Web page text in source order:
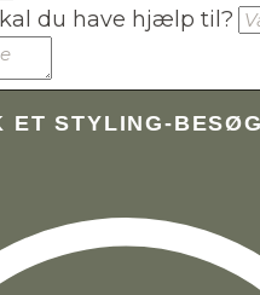
du have hjælp til?
ET STYLING-